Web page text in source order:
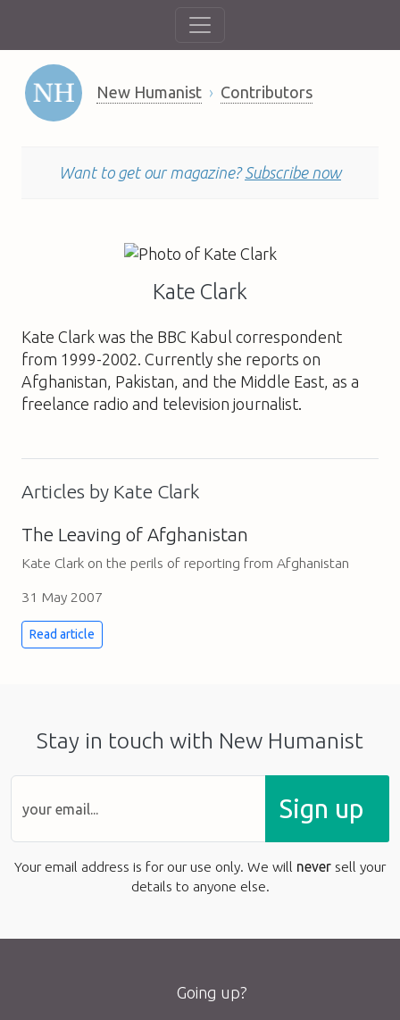
New Humanist Contributors
Want to get our magazine? Subscribe now
Kate Clark
Kate Clark was the BBC Kabul correspondent
from 1999-2002. Currently she reports on
Afghanistan, Pakistan, and the Middle East, as a
freelance radio and television journalist.
Articles by Kate Clark
The Leaving of Afghanistan
Kate Clark on the perils of reporting from Afghanistan
31 May 2007
Read article
Stay in touch with New Humanist
Sign up
Your email address is for our use only. We will never sell your
details to anyone else.
Going up?